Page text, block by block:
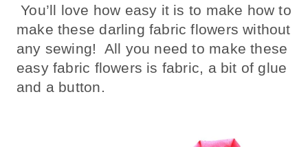
You’ll love how easy it is to make how to
make these darling fabric flowers without
any sewing! All you need to make these
easy fabric flowers is fabric, a bit of glue
and a button.